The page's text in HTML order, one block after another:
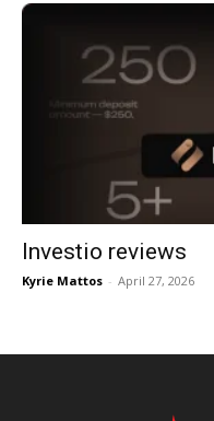
Investio reviews
Kyrie Mattos - April 27, 2026